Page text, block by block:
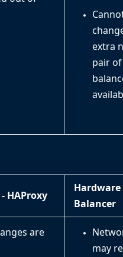
extra
pair
HAProxy
Hardware
Balancer
are
may